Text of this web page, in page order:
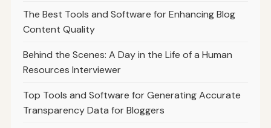
The Best Tools and Software for Enhancing Blog
Content Quality
Behind the Scenes: A Day in the Life of a Human
Resources Interviewer
Top Tools and Software for Generating Accurate
Transparency Data for Bloggers